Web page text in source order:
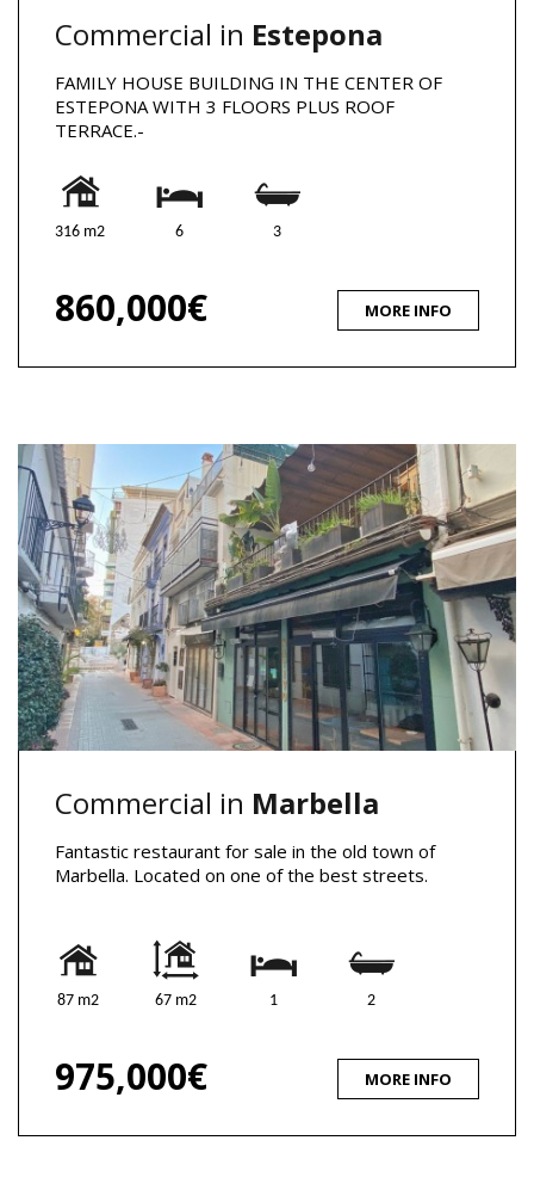
Commercial in Estepona
FAMILY HOUSE BUILDING IN THE CENTER OF
ESTEPONA WITH 3 FLOORS PLUS ROOF
TERRACE.-
316 m2 6 3
860,000€ MORE INFO
Commercial in Marbella
Fantastic restaurant for sale in the old town of
Marbella. Located on one of the best streets.
87 m2 67 m2 1 2
975,000€ MORE INFO